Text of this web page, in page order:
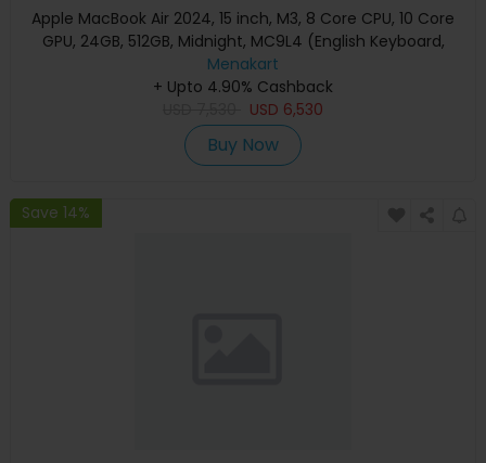
Apple MacBook Air 2024, 15 inch, M3, 8 Core CPU, 10 Core
GPU, 24GB, 512GB, Midnight, MC9L4 (English Keyboard,
Apple Warranty)
Menakart
+ Upto 4.90% Cashback
USD 6,530
Buy Now
Save 14%